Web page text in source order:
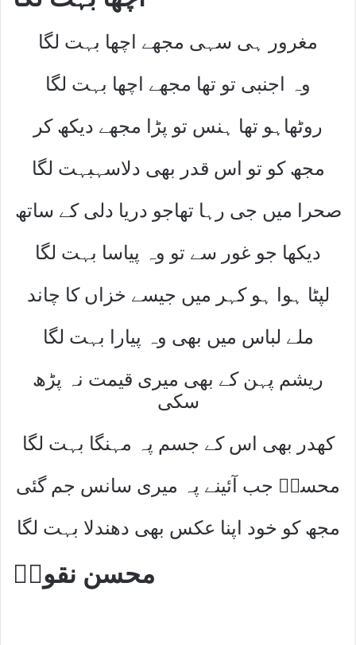
مغرور ہی سہی مجھے اچھا بہت لگا
وہ اجنبی تو تھا مجھے اچھا بہت لگا
روٹھاہو تھا ہنس تو پڑا مجھے دیکھ کر
مجھ کو تو اس قدر بھی دلاسہبہت لگا
صحرا میں جی رہا تھاجو دریا دلی کے ساتھ
دیکھا جو غور سے تو وہ پیاسا بہت لگا
لپٹا ہوا ہو کہر میں جیسے خزاں کا چاند
ملے لباس میں بھی وہ پیارا بہت لگا
ریشم پہن کے بھی میری قیمت نہ پڑھ
سکی
کھدر بھی اس کے جسم پہ مہنگا بہت لگا
محسنؔ جب آئینے پہ میری سانس جم گئی
مجھ کو خود اپنا عکس بھی دھندلا بہت لگا
محسن نقویؔ